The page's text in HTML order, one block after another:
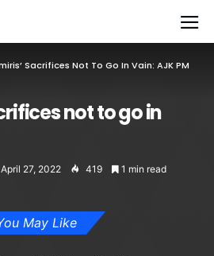
Sacrifices Not To Go In Vain: AJK PM
not to go in
April 27, 2022 419 1 min read
May Like